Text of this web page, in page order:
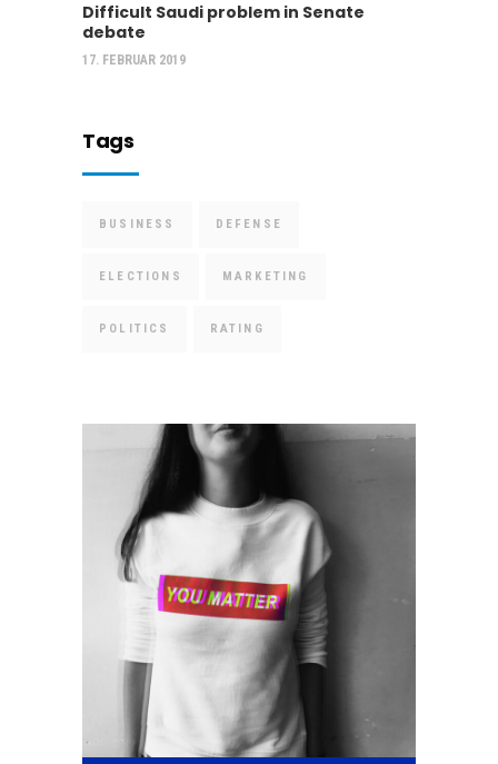
Difficult Saudi problem in Senate
debate
17. FEBRUAR 2019
Tags
BUSINESS DEFENSE
ELECTIONS MARKETING
POLITICS RATING